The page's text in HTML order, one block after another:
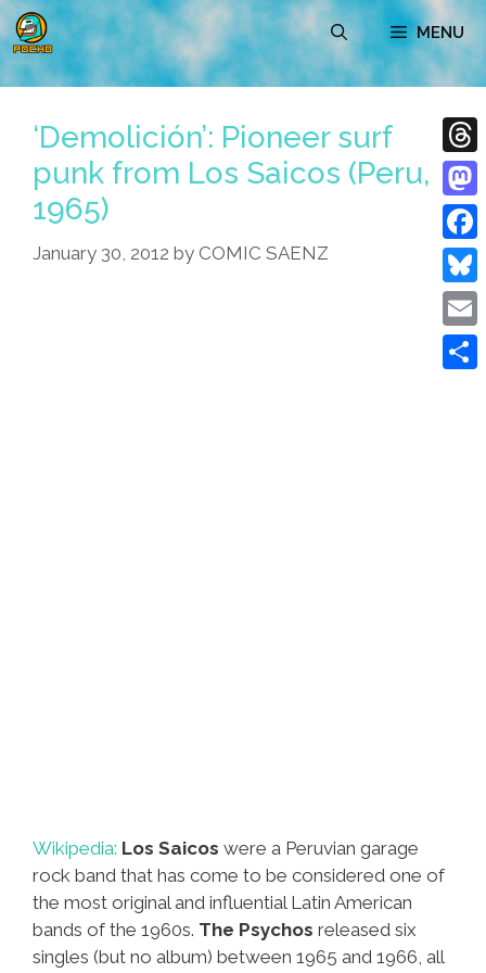
Skip
to
content
MENU
‘Demolición’: Pioneer surf
punk from Los Saicos (Peru,
1965)
January 30, 2012 by COMIC SAENZ
Wikipedia: Los Saicos were a Peruvian garage
rock band that has come to be considered one of
the most original and influential Latin American
bands of the 1960s. The Psychos released six
singles (but no album) between 1965 and 1966, all